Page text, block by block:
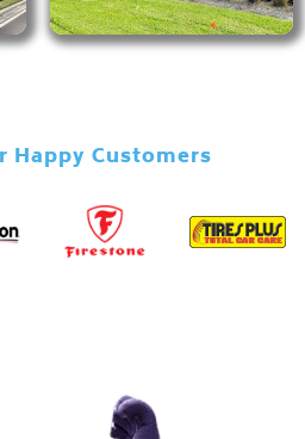
Happy Customers